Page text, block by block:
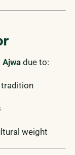
due to:
weight